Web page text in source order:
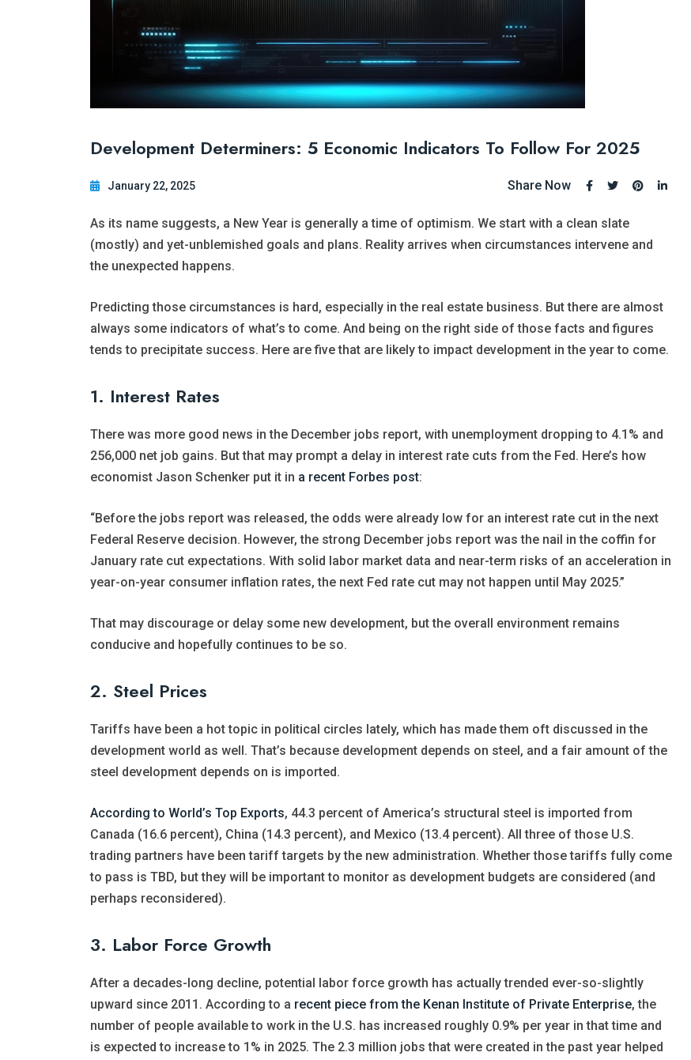
Development Determiners: 5 Economic Indicators To Follow For 2025
January 22, 2025 Share Now
As its name suggests, a New Year is generally a time of optimism. We start with a clean slate
(mostly) and yet-unblemished goals and plans. Reality arrives when circumstances intervene and
the unexpected happens.
Predicting those circumstances is hard, especially in the real estate business. But there are almost
always some indicators of what’s to come. And being on the right side of those facts and figures
tends to precipitate success. Here are five that are likely to impact development in the year to come.
1. Interest Rates
There was more good news in the December jobs report, with unemployment dropping to 4.1% and
256,000 net job gains. But that may prompt a delay in interest rate cuts from the Fed. Here’s how
economist Jason Schenker put it in a recent Forbes post:
“Before the jobs report was released, the odds were already low for an interest rate cut in the next
Federal Reserve decision. However, the strong December jobs report was the nail in the coffin for
January rate cut expectations. With solid labor market data and near-term risks of an acceleration in
year-on-year consumer inflation rates, the next Fed rate cut may not happen until May 2025.”
That may discourage or delay some new development, but the overall environment remains
conducive and hopefully continues to be so.
2. Steel Prices
Tariffs have been a hot topic in political circles lately, which has made them oft discussed in the
development world as well. That’s because development depends on steel, and a fair amount of the
steel development depends on is imported.
According to World’s Top Exports, 44.3 percent of America’s structural steel is imported from
Canada (16.6 percent), China (14.3 percent), and Mexico (13.4 percent). All three of those U.S.
trading partners have been tariff targets by the new administration. Whether those tariffs fully come
to pass is TBD, but they will be important to monitor as development budgets are considered (and
perhaps reconsidered).
3. Labor Force Growth
After a decades-long decline, potential labor force growth has actually trended ever-so-slightly
upward since 2011. According to a recent piece from the Kenan Institute of Private Enterprise, the
number of people available to work in the U.S. has increased roughly 0.9% per year in that time and
is expected to increase to 1% in 2025. The 2.3 million jobs that were created in the past year helped